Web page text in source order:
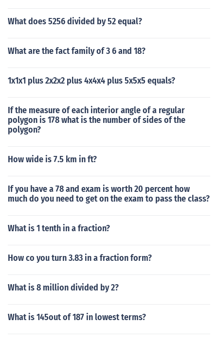
What does 5256 divided by 52 equal?
What are the fact family of 3 6 and 18?
1x1x1 plus 2x2x2 plus 4x4x4 plus 5x5x5 equals?
If the measure of each interior angle of a regular
polygon is 178 what is the number of sides of the
polygon?
How wide is 7.5 km in ft?
If you have a 78 and exam is worth 20 percent how
much do you need to get on the exam to pass the class?
What is 1 tenth in a fraction?
How co you turn 3.83 in a fraction form?
What is 8 million divided by 2?
What is 145out of 187 in lowest terms?